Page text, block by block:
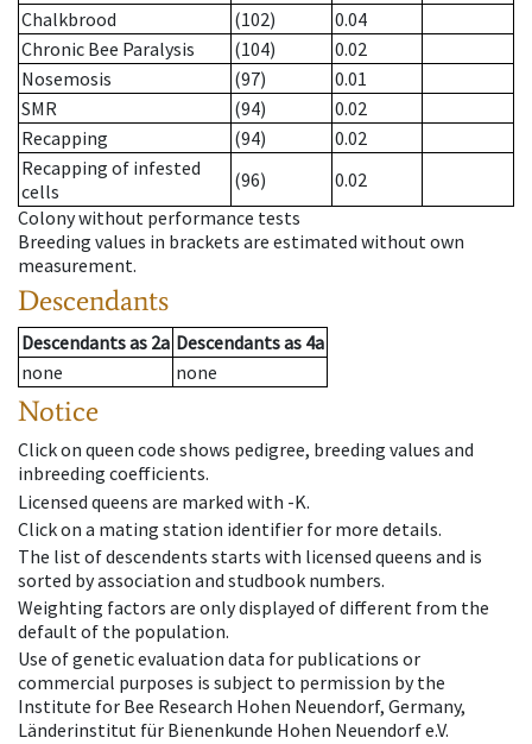
Chalkbrood
(102)
0.04
Chronic Bee Paralysis
(104)
0.02
Nosemosis
(97)
0.01
SMR
(94)
0.02
Recapping
(94)
0.02
Recapping of infested
cells
(96)
0.02
Colony without performance tests
Breeding values in brackets are estimated without own
measurement.
Descendants
Descendantsas 2a Descendantsas 4a
none
none
Notice
Click on queen code shows pedigree, breeding values and
inbreeding coefficients.
Licensed queens are marked with -K.
Click on a mating station identifier for more details.
The list of descendents starts with licensed queens and is
sorted by association and studbook numbers.
Weighting factors are only displayed of different from the
default of the population.
Use of genetic evaluation data for publications or
commercial purposes is subject to permission by the
Institute for Bee Research Hohen Neuendorf, Germany,
Länderinstitut für Bienenkunde Hohen Neuendorf e.V.